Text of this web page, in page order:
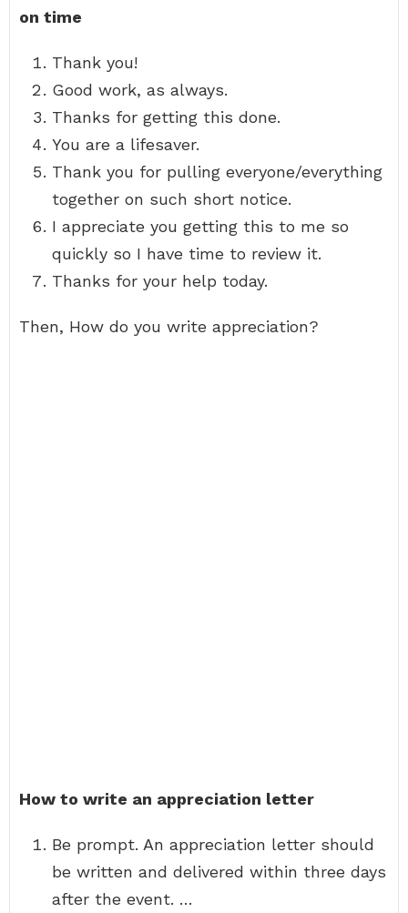
on time
Thank you!
Good work, as always.
Thanks for getting this done.
You are a lifesaver.
Thank you for pulling everyone/everything
together on such short notice.
I appreciate you getting this to me so
quickly so I have time to review it.
Thanks for your help today.
Then, How do you write appreciation?
How to write an appreciation letter
Be prompt. An appreciation letter should
be written and delivered within three days
after the event. …